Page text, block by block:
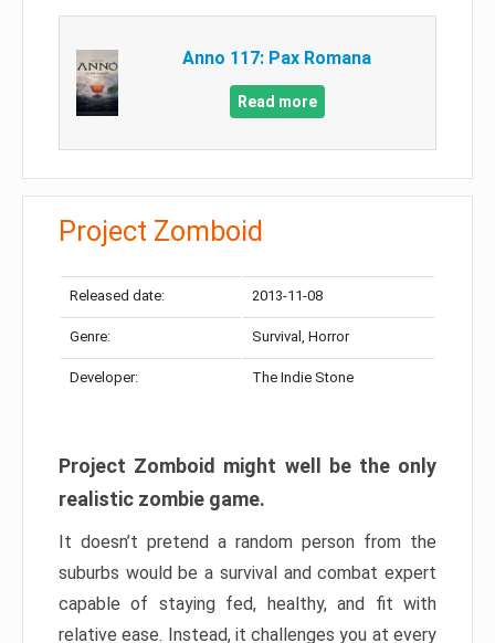
Anno 117: Pax Romana
Read more
Project Zomboid
Released date: 2013-11-08
Genre: Survival, Horror
Developer: The Indie Stone
Project Zomboid might well be the only
realistic zombie game.
It doesn’t pretend a random person from the
suburbs would be a survival and combat expert
capable of staying fed, healthy, and fit with
relative ease. Instead, it challenges you at every